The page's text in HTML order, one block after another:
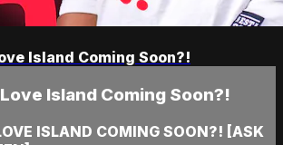
Island Coming Soon?!
Island Coming Soon?!
ISLAND COMING SOON?! [ASK